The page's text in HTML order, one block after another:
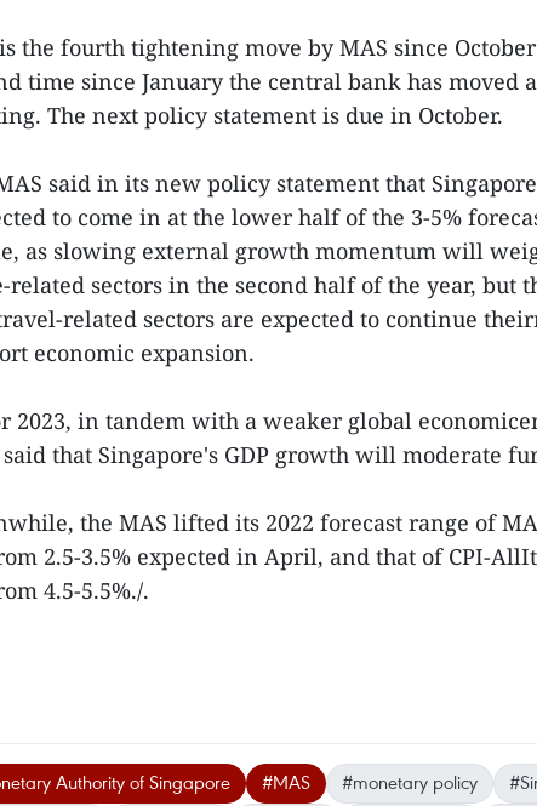
the fourth tightening move by MAS since
time since January the central bank has moved
The next policy statement is due in October.
said in its new policy statement that
to come in at the lower half of the 3-5%
as slowing external growth momentum will
related sectors in the second half of the year, but
related sectors are expected to continue
economic expansion.
2023, in tandem with a weaker global
said that Singapore's GDP growth will moderate
the MAS lifted its 2022 forecast range of
2.5-3.5% expected in April, and that of CPI-
4.5-5.5%./.
Authority of Singapore #MAS #monetary policy